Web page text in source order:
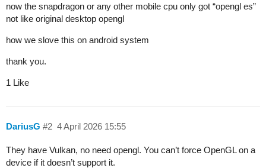
now the snapdragon or any other mobile cpu only got “opengl es”
not like original desktop opengl
how we slove this on android system
thank you.
1 Like
DariusG 4 April 2026 15:55
#2
They have Vulkan, no need opengl. You can’t force OpenGL on a
device if it doesn’t support it.